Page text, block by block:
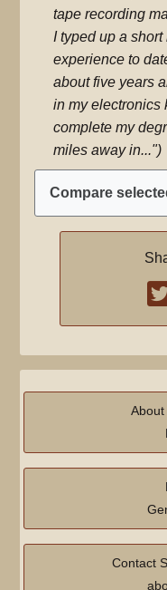
a
r
y
u
m
m
a
r
y
tape recording
I typed up a
experience to
about five years
in my electronics
complete my
miles away in..."
About
Contact